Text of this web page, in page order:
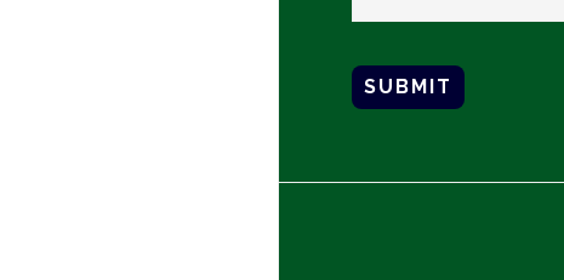
SUBMIT